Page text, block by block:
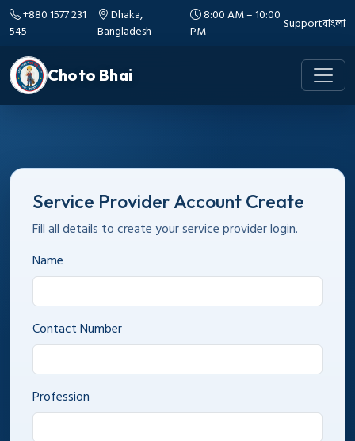
+880 1577 231
545
Dhaka,
Bangladesh
8:00 AM – 10:00
PM
Supportবাংলা
Choto Bhai
Service Provider Account Create
Fill all details to create your service provider login.
Name
Contact Number
Profession